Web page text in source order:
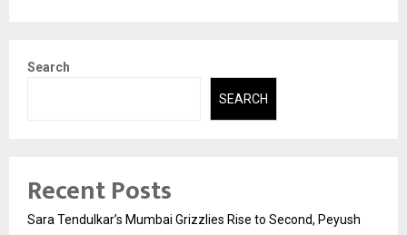
Search
SEARCH
Recent Posts
Sara Tendulkar’s Mumbai Grizzlies Rise to Second, Peyush